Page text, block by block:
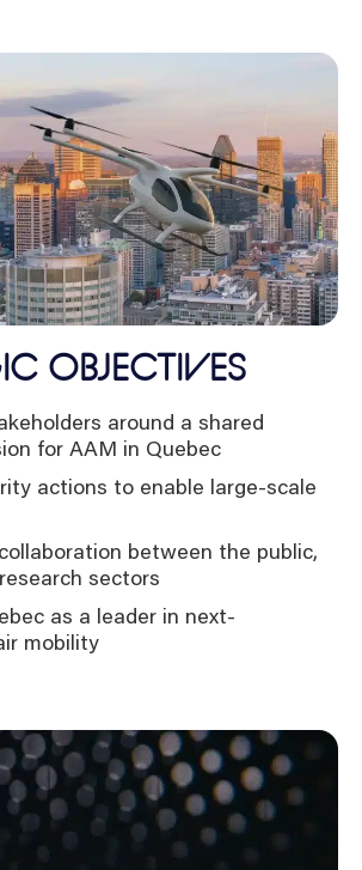
OBJECTIVES
around a shared
for AAM in Quebec
actions to enable large-scale
between the public,
sectors
as a leader in next-
mobility